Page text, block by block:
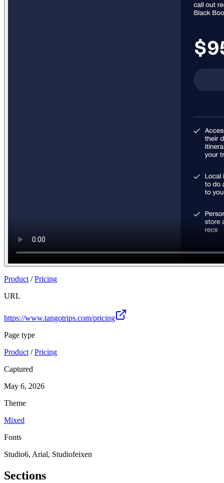
Product /Pricing
URL
https://www.tangotrips.com/pricing
Page type
Product /Pricing
Captured
May 6, 2026
Theme
Mixed
Fonts
Studio6, Arial, Studiofeixen
Sections